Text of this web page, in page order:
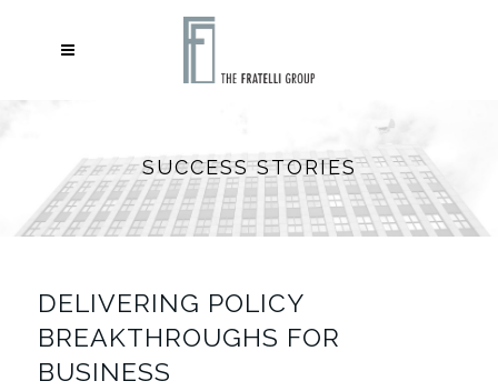
SUCCESS STORIES
DELIVERING POLICY
BREAKTHROUGHS FOR
BUSINESS